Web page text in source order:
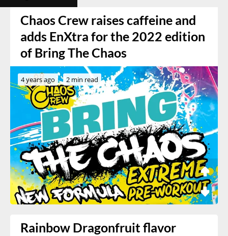
Chaos Crew raises caffeine and
adds EnXtra for the 2022 edition
of Bring The Chaos
4 years ago 2 min read
Rainbow Dragonfruit flavor